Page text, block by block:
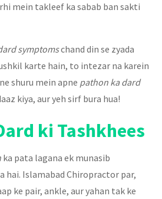
mein takleef ka sabab ban sakti
symptomschand din se zyada
karte hain, to intezar na karein
shuru mein apne pathon ka dard
kiya, aur yeh sirf bura hua!
ki Tashkhees
ka pata lagana ek munasib
hai. Islamabad Chiropractor par,
ke pair, ankle, aur yahan tak ke